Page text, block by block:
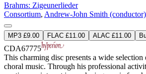
Brahms: Zigeunerlieder
Consortium, Andrew-John Smith (conductor)
MP3 £9.00 FLAC £11.00 ALAC £11.00
CDA67775
This charming disc presents a wide selection
choral music. Through his professional